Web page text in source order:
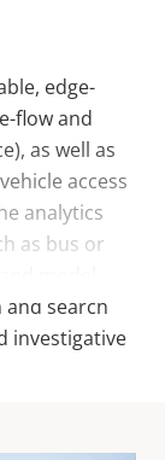
edge-
flow and
as well as
access
analytics
as bus or
search
investigative